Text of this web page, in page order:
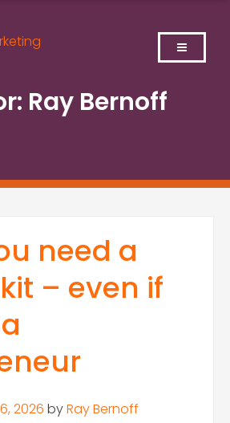
Ray Bernoff
need a
– even if
2026 byRay Bernoff